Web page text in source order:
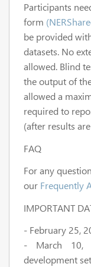
Participants
form
be provided
datasets. No
allowed. Blind
the output of
allowed a
required to
(after results
FAQ
For any
our Frequently
IMPORTANT
- February 25,
- March 10,
development